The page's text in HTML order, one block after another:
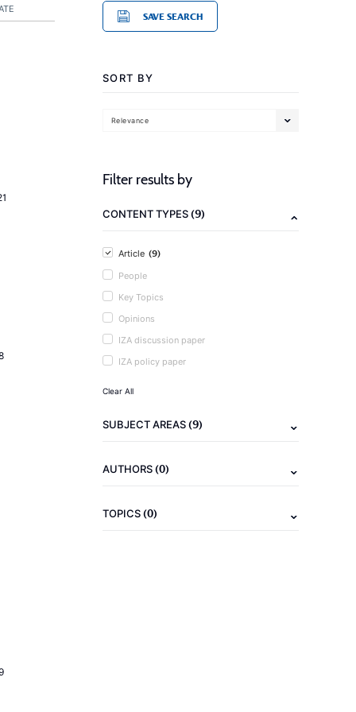
SAVE SEARCH
SORT BY
Relevance
Filter results by
CONTENT TYPES(9)
Article (9)
People
Key Topics
Opinions
IZA discussion paper
IZA policy paper
Clear All
SUBJECT AREAS(9)
AUTHORS(0)
TOPICS(0)